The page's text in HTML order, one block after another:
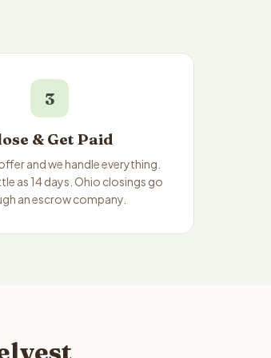
3
& Get Paid
and we handle everything.
as 14 days. Ohio closings go
an escrow company.